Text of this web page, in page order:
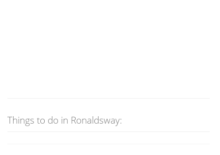
Things to do in Ronaldsway: